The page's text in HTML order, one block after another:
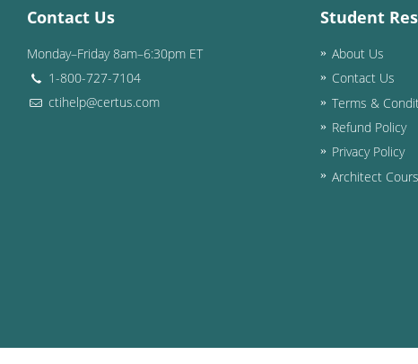
Contact Us
Monday–Friday 8am–6:30pm ET
1-800-727-7104
ctihelp@certus.com
Student
About Us
Contact Us
Terms &
Refund Policy
Privacy Policy
Architect